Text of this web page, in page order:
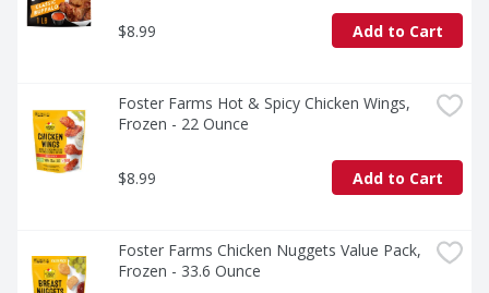
$8.99 Add to Cart
Foster Farms Hot & Spicy Chicken Wings,
Frozen - 22 Ounce
$8.99 Add to Cart
Foster Farms Chicken Nuggets Value Pack,
Frozen - 33.6 Ounce